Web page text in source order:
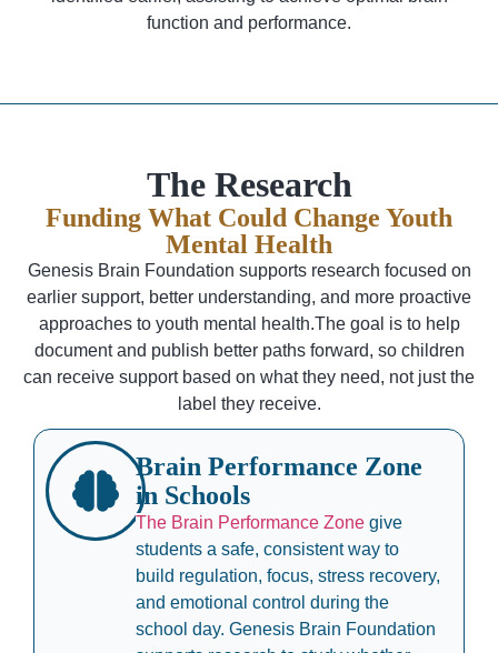
function and performance.
The Research
Funding What Could Change Youth
Mental Health
Genesis Brain Foundation supports research focused on
earlier support, better understanding, and more proactive
approaches to youth mental health.The goal is to help
document and publish better paths forward, so children
can receive support based on what they need, not just the
label they receive.
Brain Performance Zone
in Schools
The Brain Performance Zone give
students a safe, consistent way to
build regulation, focus, stress recovery,
and emotional control during the
school day. Genesis Brain Foundation